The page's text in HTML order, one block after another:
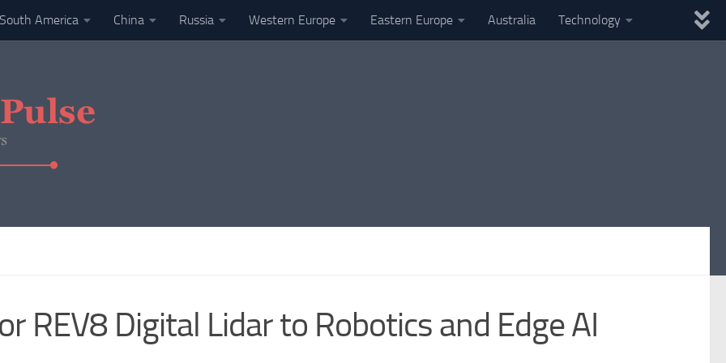
South America China Russia Western Europe Eastern Europe Australia Technology
REV8 Digital Lidar to Robotics and Edge AI